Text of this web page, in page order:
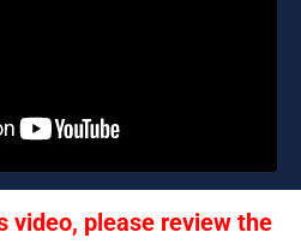
video, please review the